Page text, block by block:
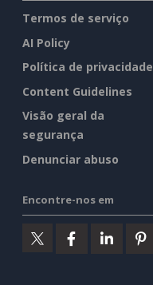
Termos de serviço
AI Policy
Política de privacidade
Content Guidelines
Visão geral da
segurança
Denunciar abuso
Encontre-nos em